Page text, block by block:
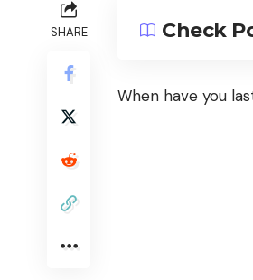
SHARE Check
When have you